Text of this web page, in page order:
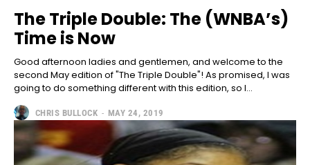
The Triple Double: The (WNBA’s)
Time is Now
Good afternoon ladies and gentlemen, and welcome to the
second May edition of "The Triple Double"! As promised, I was
going to do something different with this edition, so I...
CHRIS BULLOCK - MAY 24, 2019